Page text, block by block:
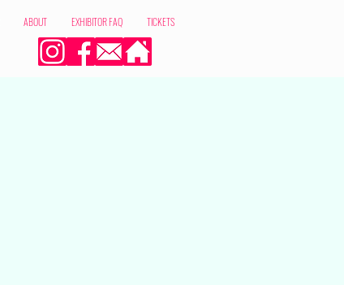
ABOUT EXHIBITOR FAQ TICKETS